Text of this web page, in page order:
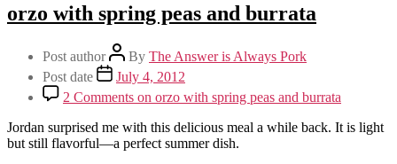
orzo with spring peas and burrata
Post author By The Answer is Always Pork
Post date
July 4, 2012
2 Comments on orzo with spring peas and burrata
Jordan surprised me with this delicious meal a while back. It is light
but still flavorful—a perfect summer dish.